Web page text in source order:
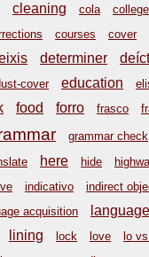
cleaning cola college
courses cover
determiner
cover education
food forro frasco
grammar check
here hide
indicativo indirect
acquisition
lining lock love lo